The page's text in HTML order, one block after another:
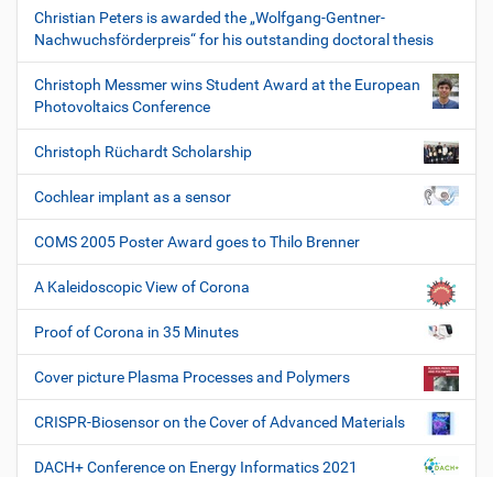
Christian Peters is awarded the „Wolfgang-Gentner-
Nachwuchsförderpreis“ for his outstanding doctoral thesis
Christoph Messmer wins Student Award at the European
Photovoltaics Conference
Christoph Rüchardt Scholarship
Cochlear implant as a sensor
COMS 2005 Poster Award goes to Thilo Brenner
A Kaleidoscopic View of Corona
Proof of Corona in 35 Minutes
Cover picture Plasma Processes and Polymers
CRISPR-Biosensor on the Cover of Advanced Materials
DACH+ Conference on Energy Informatics 2021